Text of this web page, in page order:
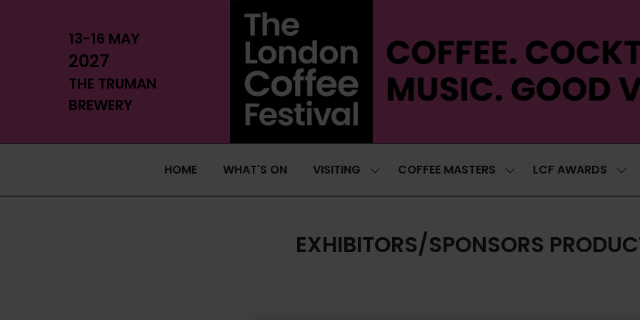
13-16 MAY
2027
THE TRUMAN
BREWERY
HOME WHAT'S ON VISITING SHOW
FOR:
COFFEE MASTERS SHOW
FOR:
LCF AWARDS
FOR:
EXHIBITORS/SPONSORS